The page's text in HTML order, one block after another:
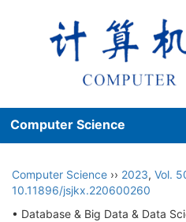
Computer Science
Computer Science ›› 2023, Vol.
10.11896/jsjkx.220600260
• Database & Big Data & Data